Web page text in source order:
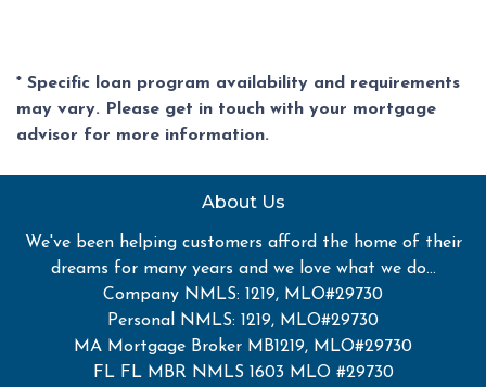
* Specific loan program availability and requirements
may vary. Please get in touch with your mortgage
advisor for more information.
About Us
We've been helping customers afford the home of their
dreams for many years and we love what we do...
Company NMLS: 1219, MLO#29730
Personal NMLS: 1219, MLO#29730
MA Mortgage Broker MB1219, MLO#29730
FL FL MBR NMLS 1603 MLO #29730